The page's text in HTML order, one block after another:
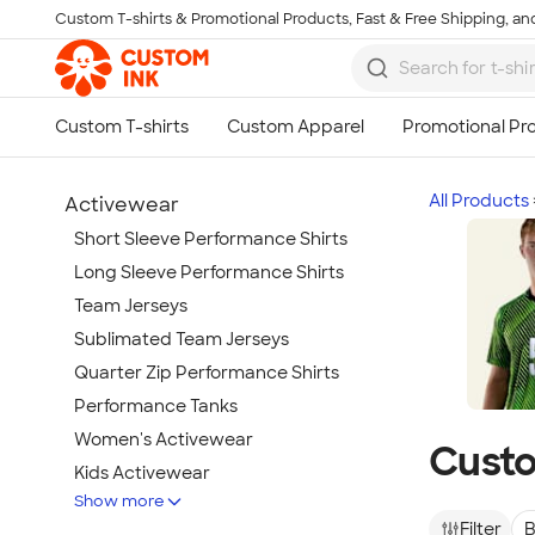
Skip to main content
Custom T-shirts & Promotional Products, Fast & Free Shipping,
All Products
Filter
Activewear
Short Sleeve Performance Shirts
Long Sleeve Performance Shirts
Team Jerseys
Sublimated Team Jerseys
Quarter Zip Performance Shirts
Performance Tanks
Women's Activewear
Kids Activewear
Under Armour Activewear
Show more